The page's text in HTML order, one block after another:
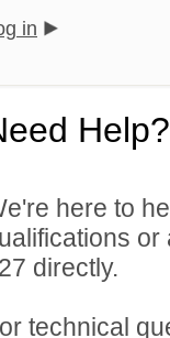
in
Help?
here to
directly.
technical